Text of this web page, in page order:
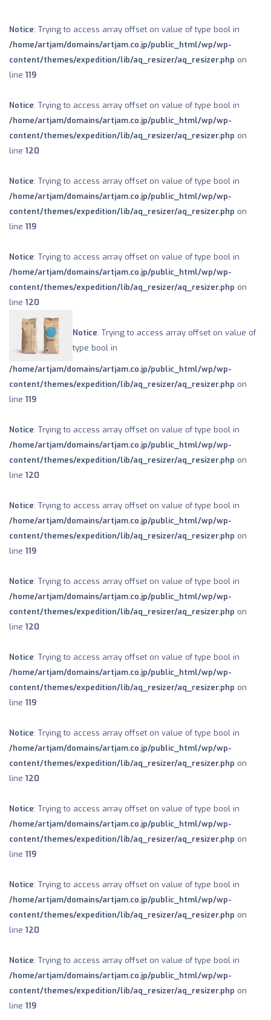
Notice: Trying to access array offset on value of type bool in
/home/artjam/domains/artjam.co.jp/public_html/wp/wp-
content/themes/expedition/lib/aq_resizer/aq_resizer.php on
line 119
Notice: Trying to access array offset on value of type bool in
/home/artjam/domains/artjam.co.jp/public_html/wp/wp-
content/themes/expedition/lib/aq_resizer/aq_resizer.php on
line 120
Notice: Trying to access array offset on value of type bool in
/home/artjam/domains/artjam.co.jp/public_html/wp/wp-
content/themes/expedition/lib/aq_resizer/aq_resizer.php on
line 119
Notice: Trying to access array offset on value of type bool in
/home/artjam/domains/artjam.co.jp/public_html/wp/wp-
content/themes/expedition/lib/aq_resizer/aq_resizer.php on
line 120
Notice: Trying to access array offset on value of
type bool in
/home/artjam/domains/artjam.co.jp/public_html/wp/wp-
content/themes/expedition/lib/aq_resizer/aq_resizer.php on
line 119
Notice: Trying to access array offset on value of type bool in
/home/artjam/domains/artjam.co.jp/public_html/wp/wp-
content/themes/expedition/lib/aq_resizer/aq_resizer.php on
line 120
Notice: Trying to access array offset on value of type bool in
/home/artjam/domains/artjam.co.jp/public_html/wp/wp-
content/themes/expedition/lib/aq_resizer/aq_resizer.php on
line 119
Notice: Trying to access array offset on value of type bool in
/home/artjam/domains/artjam.co.jp/public_html/wp/wp-
content/themes/expedition/lib/aq_resizer/aq_resizer.php on
line 120
Notice: Trying to access array offset on value of type bool in
/home/artjam/domains/artjam.co.jp/public_html/wp/wp-
content/themes/expedition/lib/aq_resizer/aq_resizer.php on
line 119
Notice: Trying to access array offset on value of type bool in
/home/artjam/domains/artjam.co.jp/public_html/wp/wp-
content/themes/expedition/lib/aq_resizer/aq_resizer.php on
line 120
Notice: Trying to access array offset on value of type bool in
/home/artjam/domains/artjam.co.jp/public_html/wp/wp-
content/themes/expedition/lib/aq_resizer/aq_resizer.php on
line 119
Notice: Trying to access array offset on value of type bool in
/home/artjam/domains/artjam.co.jp/public_html/wp/wp-
content/themes/expedition/lib/aq_resizer/aq_resizer.php on
line 120
Notice: Trying to access array offset on value of type bool in
/home/artjam/domains/artjam.co.jp/public_html/wp/wp-
content/themes/expedition/lib/aq_resizer/aq_resizer.php on
line 119